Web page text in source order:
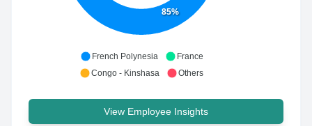
85%
French Polynesia
France
Congo - Kinshasa
Others
View Employee Insights